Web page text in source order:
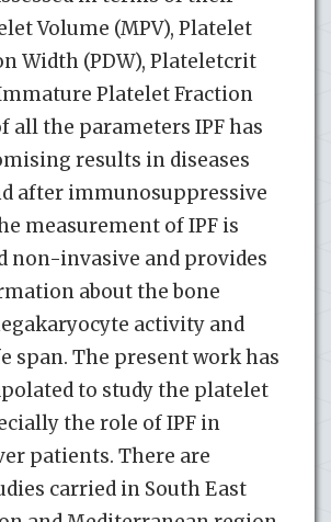
Volume (MPV), Platelet
Width (PDW), Plateletcrit
Platelet Fraction
all the parameters IPF has
results in diseases
after immunosuppressive
measurement of IPF is
non-invasive and provides
about the bone
activity and
span. The present work has
to study the platelet
the role of IPF in
patients. There are
carried in South East